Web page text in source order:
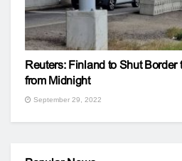
Reuters: Finland to Shut Border
from Midnight
September 29, 2022